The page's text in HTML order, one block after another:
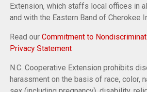
Extension, which staffs local offices in
and with the Eastern Band of Cherokee
Read our Commitment to
Privacy Statement
N.C. Cooperative Extension prohibits
harassment on the basis of race, color,